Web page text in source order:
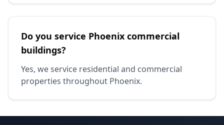
Do you service Phoenix commercial
buildings?
Yes, we service residential and commercial
properties throughout Phoenix.